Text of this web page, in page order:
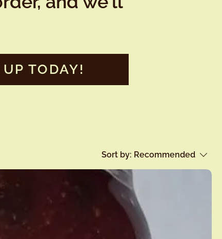
TODAY!
Sort by: Recommended